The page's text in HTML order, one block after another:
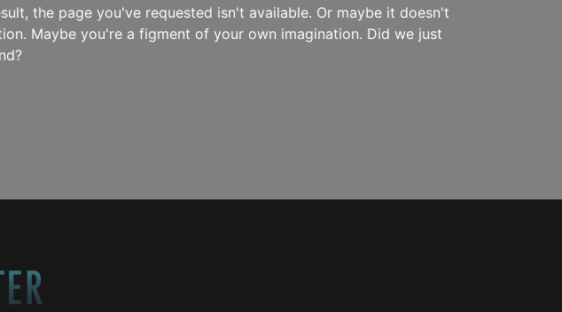
the page you've requested isn't available. Or maybe it doesn't
Maybe you're a figment of your own imagination. Did we just